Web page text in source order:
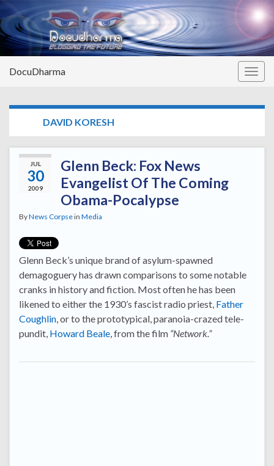
DocuDharma
DAVID KORESH
JUL
30
2009
Glenn Beck: Fox News
Evangelist Of The Coming
Obama-Pocalypse
ByNews Corpsein Media
Glenn Beck’s unique brand of asylum-spawned
demagoguery has drawn comparisons to some notable
cranks in history and fiction. Most often he has been
likened to either the 1930’s fascist radio priest, Father
Coughlin, or to the prototypical, paranoia-crazed tele-
pundit, Howard Beale, from the film “Network.”